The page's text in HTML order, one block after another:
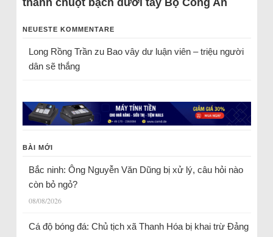
thành chuột bạch dưới tay Bộ Công An
NEUESTE KOMMENTARE
Long Rồng Trầnzu Bao vây dư luận viên – triệu người
dân sẽ thắng
BÀI MỚI
Bắc ninh: Ông Nguyễn Văn Dũng bị xử lý, câu hỏi nào
còn bỏ ngỏ?
08/08/2026
Cá độ bóng đá: Chủ tịch xã Thanh Hóa bị khai trừ Đảng